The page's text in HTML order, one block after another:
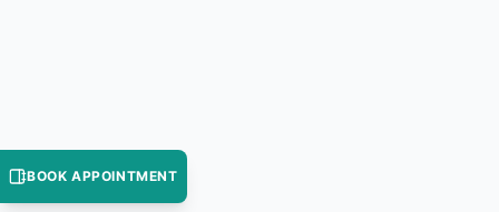
BOOK APPOINTMENT